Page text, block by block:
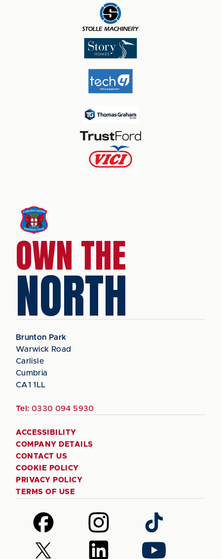
OWN THE
NORTH
Brunton Park
Warwick Road
Carlisle
Cumbria
CA1 1LL
Tel: 0330 094 5930
ACCESSIBILITY
COMPANY DETAILS
CONTACT US
COOKIE POLICY
PRIVACY POLICY
TERMS OF USE
Follow
us
on
Facebook
Follow
us
on
Instagram
Follow
us
on
TikTok
Follow
us
Follow
us
Follow
us